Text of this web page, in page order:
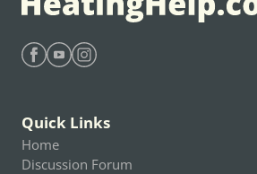
Quick Links
Home
Discussion Forum